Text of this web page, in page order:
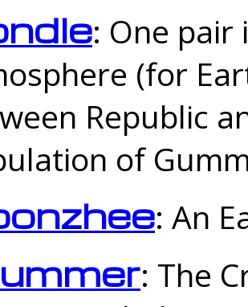
: One
(for
Republic
of
: An
: The